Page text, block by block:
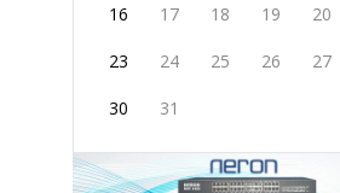
16 17 18 19 20
23 24 25 26 27
30 31